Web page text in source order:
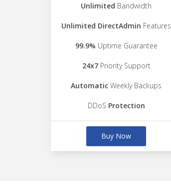
Unlimited Bandwidth
Unlimited DirectAdmin Features
99.9% Uptime Guarantee
24x7Priority Support
Automatic Weekly Backups
DDoS Protection
Buy Now